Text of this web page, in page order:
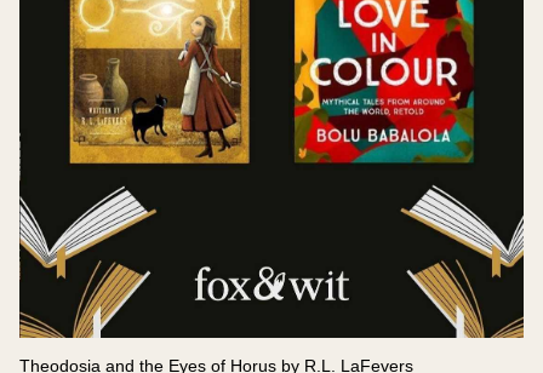
Theodosia and the Eyes of Horus by R.L. LaFevers